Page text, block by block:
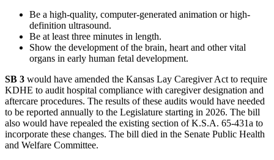
Be a high-quality, computer-generated animation or high-
definition ultrasound.
Be at least three minutes in length.
Show the development of the brain, heart and other vital
organs in early human fetal development.
SB 3 would have amended the Kansas Lay Caregiver Act to require
KDHE to audit hospital compliance with caregiver designation and
aftercare procedures. The results of these audits would have needed
to be reported annually to the Legislature starting in 2026. The bill
also would have repealed the existing section of K.S.A. 65-431a to
incorporate these changes. The bill died in the Senate Public Health
and Welfare Committee.